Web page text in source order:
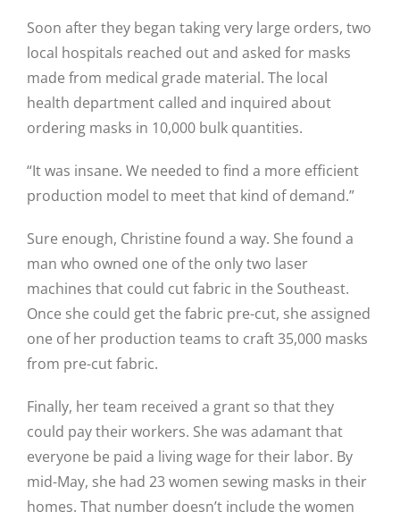
Soon after they began taking very large orders, two
local hospitals reached out and asked for masks
made from medical grade material. The local
health department called and inquired about
ordering masks in 10,000 bulk quantities.
“It was insane. We needed to find a more efficient
production model to meet that kind of demand.”
Sure enough, Christine found a way. She found a
man who owned one of the only two laser
machines that could cut fabric in the Southeast.
Once she could get the fabric pre-cut, she assigned
one of her production teams to craft 35,000 masks
from pre-cut fabric.
Finally, her team received a grant so that they
could pay their workers. She was adamant that
everyone be paid a living wage for their labor. By
mid-May, she had 23 women sewing masks in their
homes. That number doesn’t include the women
Close